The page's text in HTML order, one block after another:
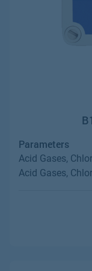
Parameters
Acid Gases,
Acid Gases,